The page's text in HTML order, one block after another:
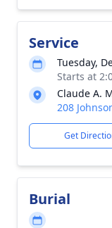
Service
Tuesday,
Starts at
Claude A.
208
Get
Burial